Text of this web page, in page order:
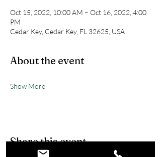
Oct 15, 2022, 10:00 AM – Oct 16, 2022, 4:00
PM
Cedar Key, Cedar Key, FL 32625, USA
About the event
Show More
Share this event